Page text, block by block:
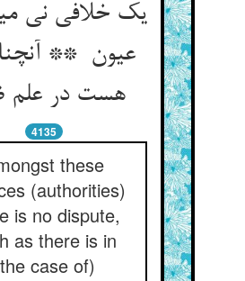
یک خلافی نی
عیون **
4135
these
(authorities)
is no dispute,
as there is in
case of)